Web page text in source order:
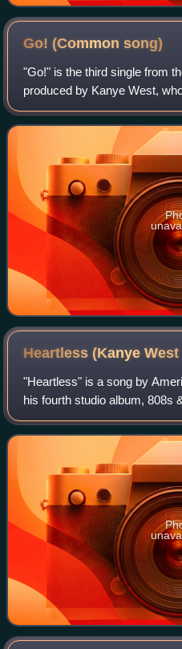
Go! (Commonsong)
"Go!" is the third single from
produced by Kanye West,
vocals for the track
percussion is handled by
Heartless (Kanye
"Heartless" is a song by
his fourth studio album, 808s
written by West, No I.D., Kid
being produced by the forme